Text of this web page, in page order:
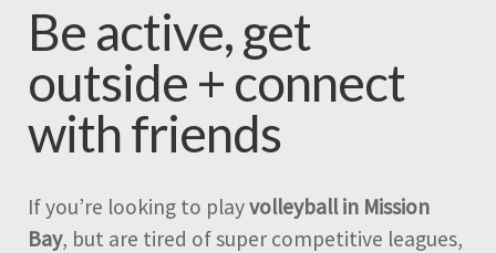
Be active, get
outside + connect
with friends
If you’re looking to playvolleyball in Mission
Bay, but are tired of super competitive leagues,